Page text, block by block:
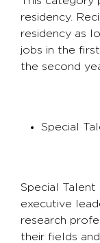
residency.
residency as
jobs in the
the second
Special
Special Talent
executive
research
their fields